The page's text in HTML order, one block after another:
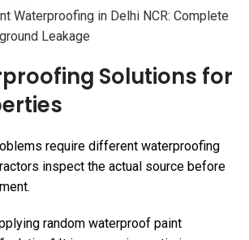
Waterproofing in Delhi NCR: Complete
Leakage
Solutions for
require different waterproofing
inspect the actual source before
random waterproof paint